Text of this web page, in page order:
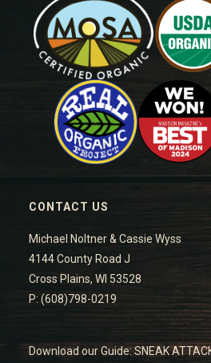
CONTACT US
Michael Noltner & Cassie Wyss
4144 County Road J
Cross Plains, WI 53528
P: (608)798-0219
Download our Guide: SNEAK